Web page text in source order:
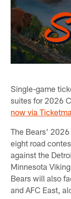
Single-game
suites for 2026
now via
The Bears'
eight road
against the
Minnesota
Bears will also
and AFC East,